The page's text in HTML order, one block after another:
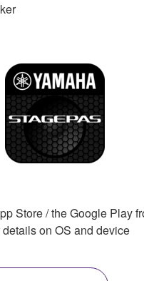
Store / the Google Play
on OS and device